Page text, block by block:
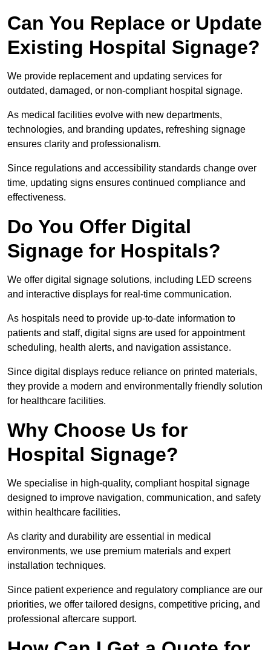
Can You Replace or Update
Existing Hospital Signage?
We provide replacement and updating services for
outdated, damaged, or non-compliant hospital signage.
As medical facilities evolve with new departments,
technologies, and branding updates, refreshing signage
ensures clarity and professionalism.
Since regulations and accessibility standards change over
time, updating signs ensures continued compliance and
effectiveness.
Do You Offer Digital
Signage for Hospitals?
We offer digital signage solutions, including LED screens
and interactive displays for real-time communication.
As hospitals need to provide up-to-date information to
patients and staff, digital signs are used for appointment
scheduling, health alerts, and navigation assistance.
Since digital displays reduce reliance on printed materials,
they provide a modern and environmentally friendly solution
for healthcare facilities.
Why Choose Us for
Hospital Signage?
We specialise in high-quality, compliant hospital signage
designed to improve navigation, communication, and safety
within healthcare facilities.
As clarity and durability are essential in medical
environments, we use premium materials and expert
installation techniques.
Since patient experience and regulatory compliance are our
priorities, we offer tailored designs, competitive pricing, and
professional aftercare support.